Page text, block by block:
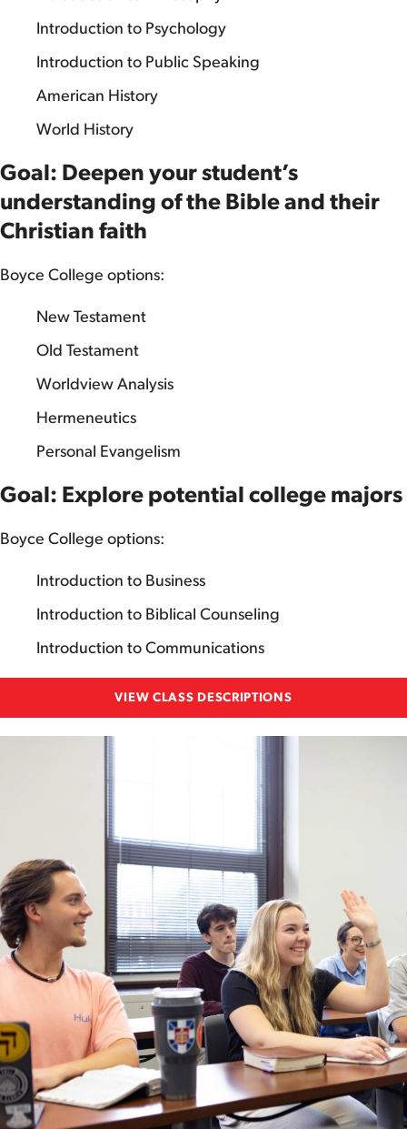
Introduction to Psychology
Introduction to Public Speaking
American History
World History
Goal: Deepen your student’s
understanding of the Bible and their
Christian faith
Boyce College options:
New Testament
Old Testament
Worldview Analysis
Hermeneutics
Personal Evangelism
Goal: Explore potential college majors
Boyce College options:
Introduction to Business
Introduction to Biblical Counseling
Introduction to Communications
VIEW CLASS DESCRIPTIONS